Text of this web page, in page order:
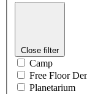
Close filter
Camp
Free Floor
Planetarium